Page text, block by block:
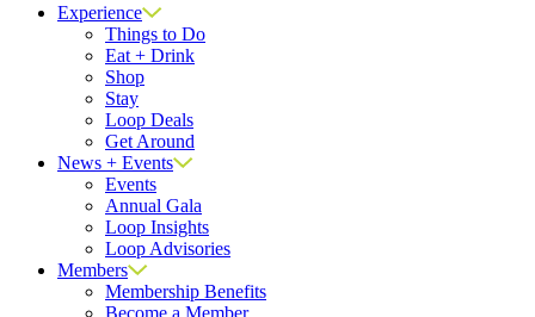
Experience
Things to Do
Eat + Drink
Shop
Stay
Loop Deals
Get Around
News + Events
Events
Annual Gala
Loop Insights
Loop Advisories
Members
Membership Benefits
Become a Member